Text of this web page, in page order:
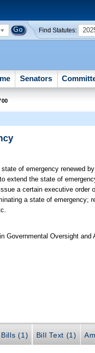
Find Statutes:
Senators
of emergency renewed
extend the state of
a certain executive order
a state of emergency;
Governmental Oversight and
(1) Bill Text (1)